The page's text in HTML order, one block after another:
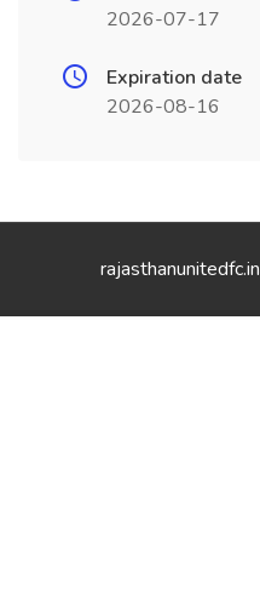
2026-07-17
Expiration date
2026-08-16
rajasthanunitedfc.in